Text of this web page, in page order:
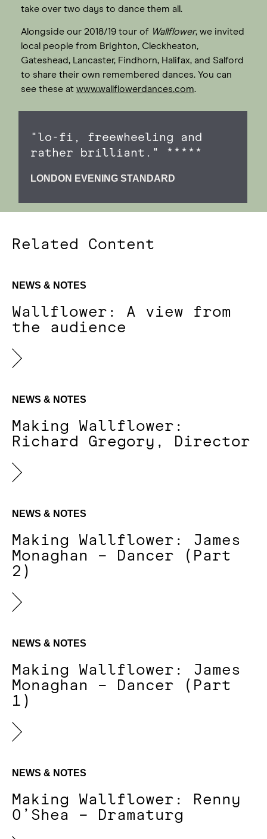
take over two days to dance them all.
Alongside our 2018/19 tour of Wallflower, we invited
local people from Brighton, Cleckheaton,
Gateshead, Lancaster, Findhorn, Halifax, and Salford
to share their own remembered dances. You can
see these at www.wallflowerdances.com.
"lo-fi, freewheeling and
rather brilliant." *****
LONDON EVENING STANDARD
Related Content
NEWS & NOTES
Wallflower: A view from
the audience
NEWS & NOTES
Making Wallflower:
Richard Gregory, Director
NEWS & NOTES
Making Wallflower: James
Monaghan – Dancer (Part
2)
NEWS & NOTES
Making Wallflower: James
Monaghan – Dancer (Part
1)
NEWS & NOTES
Making Wallflower: Renny
O’Shea – Dramaturg